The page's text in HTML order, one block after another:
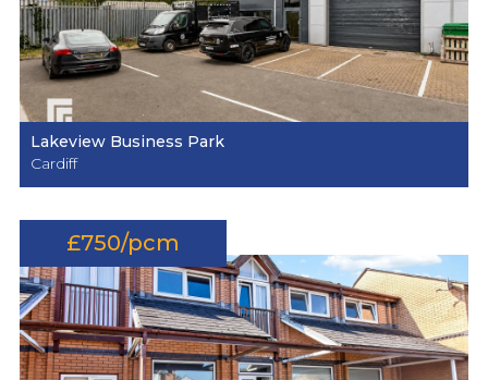
Lakeview Business Park
Cardiff
£750/pcm